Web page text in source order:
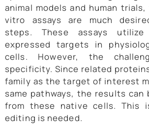
animal models and human
vitro assays are much
steps. These assays utilize
expressed targets in
cells. However, the
specificity. Since related
family as the target of interest
same pathways, the results can
from these native cells. This
editing is needed.